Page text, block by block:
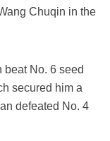
Chuqin in the
beat No. 6 seed
secured him a
defeated No. 4